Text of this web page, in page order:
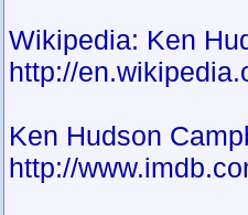
Wikipedia: Ken
http://
Ken Hudson
http://